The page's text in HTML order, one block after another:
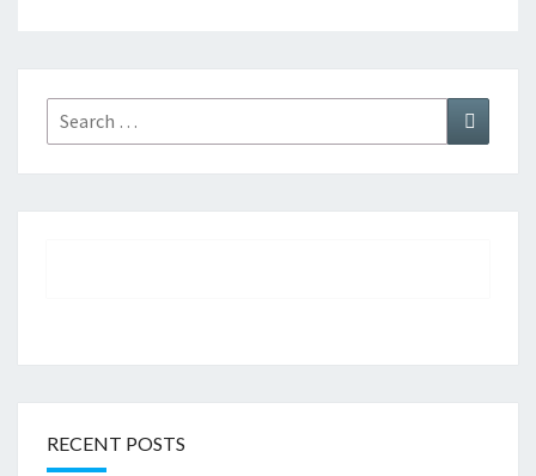
Search
for:
RECENT POSTS